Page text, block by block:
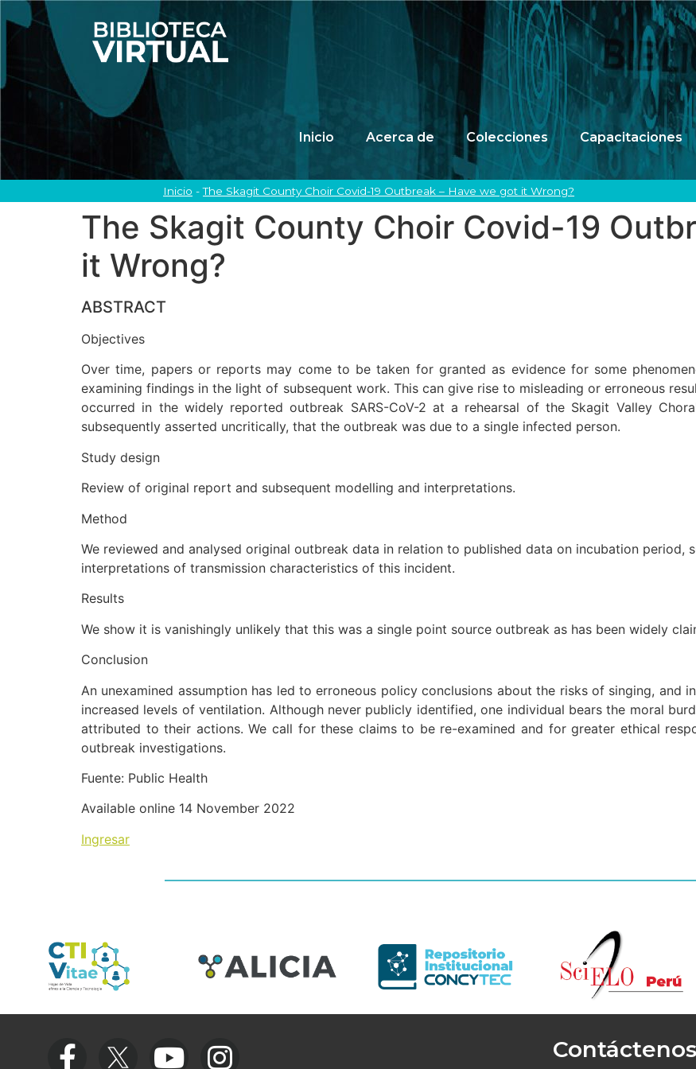
Inicio Acerca de Colecciones Capacitaciones
Inicio -The Skagit County Choir Covid-19 Outbreak – Have we got it Wrong?
The Skagit County Choir Covid-19
it Wrong?
ABSTRACT
Objectives
Over time, papers or reports may come to be taken for granted as evidence for some
examining findings in the light of subsequent work. This can give rise to misleading or erroneous
occurred in the widely reported outbreak SARS-CoV-2 at a rehearsal of the Skagit Valley
subsequently asserted uncritically, that the outbreak was due to a single infected person.
Study design
Review of original report and subsequent modelling and interpretations.
Method
We reviewed and analysed original outbreak data in relation to published data on incubation period,
interpretations of transmission characteristics of this incident.
Results
We show it is vanishingly unlikely that this was a single point source outbreak as has been widely
Conclusion
An unexamined assumption has led to erroneous policy conclusions about the risks of singing, and
increased levels of ventilation. Although never publicly identified, one individual bears the moral
attributed to their actions. We call for these claims to be re-examined and for greater ethical
outbreak investigations.
Fuente: Public Health
Available online 14 November 2022
Ingresar
Contáctenos